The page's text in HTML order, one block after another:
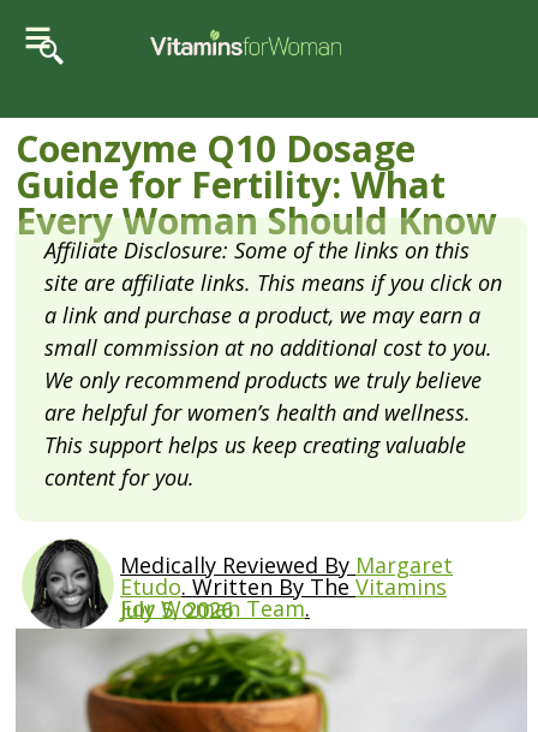
Coenzyme Q10 Dosage
Guide for Fertility: What
Every Woman Should Know
Affiliate Disclosure: Some of the links on this
site are affiliate links. This means if you click on
a link and purchase a product, we may earn a
small commission at no additional cost to you.
We only recommend products we truly believe
are helpful for women’s health and wellness.
This support helps us keep creating valuable
content for you.
Medically Reviewed By Margaret
Etudo.Written By TheVitamins
For Woman Team.
July 5, 2026